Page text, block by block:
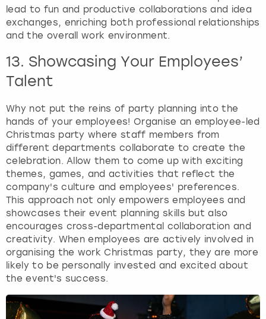
lead to fun and productive collaborations and idea
exchanges, enriching both professional relationships
and the overall work environment.
13. Showcasing Your Employees’
Talent
Why not put the reins of party planning into the
hands of your employees! Organise an employee-led
Christmas party where staff members from
different departments collaborate to create the
celebration. Allow them to come up with exciting
themes, games, and activities that reflect the
company's culture and employees' preferences.
This approach not only empowers employees and
showcases their event planning skills but also
encourages cross-departmental collaboration and
creativity. When employees are actively involved in
organising the work Christmas party, they are more
likely to be personally invested and excited about
the event's success.